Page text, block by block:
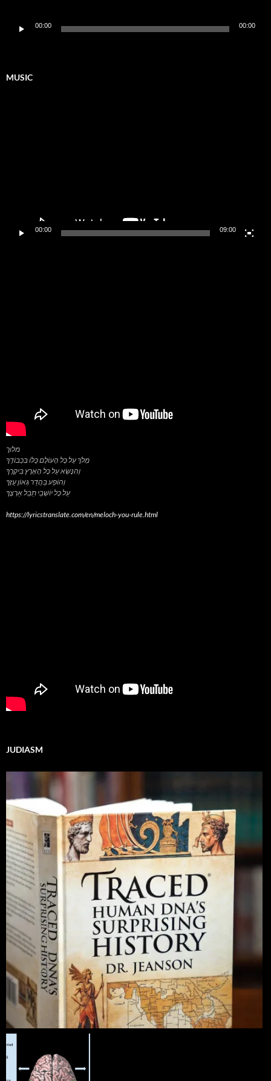
Player
00:00 00:00
MUSIC
00:00 09:00
מלוך
מְלֹךְ עַל כָּל הָעוֹלָם כֻּלּוֹ בִּכְבוֹדֶךָ
וְהִנָּשֵׂא עַל כָּל הָאָרֶץ בִּיקָרֶךָ
וְהוֹפַע בַּהֲדַר גְּאוֹן עֻזֶּךָ
https://lyricstranslate.com/en/meloch-you-rule.html
JUDIASM